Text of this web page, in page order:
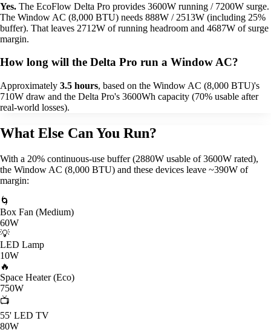
Yes. The EcoFlow Delta Pro provides 3600W running / 7200W surge.
The Window AC (8,000 BTU) needs 888W / 2513W (including 25%
buffer). That leaves 2712W of running headroom and 4687W of surge
margin.
How long will the Delta Pro run a Window AC?
Approximately 3.5 hours, based on the Window AC (8,000 BTU)'s
710W draw and the Delta Pro's 3600Wh capacity (70% usable after
real-world losses).
What Else Can You Run?
With a 20% continuous-use buffer (2880W usable of 3600W rated),
the Window AC (8,000 BTU) and these devices leave ~390W of
margin:
🌀
Box Fan (Medium)
60W
💡
LED Lamp
10W
🔥
Space Heater (Eco)
750W
📺
55' LED TV
80W